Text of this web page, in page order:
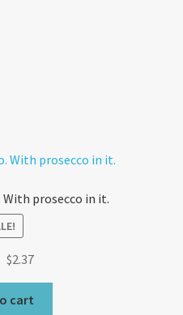
prosecco in it.
Original
$2.37Current
cart